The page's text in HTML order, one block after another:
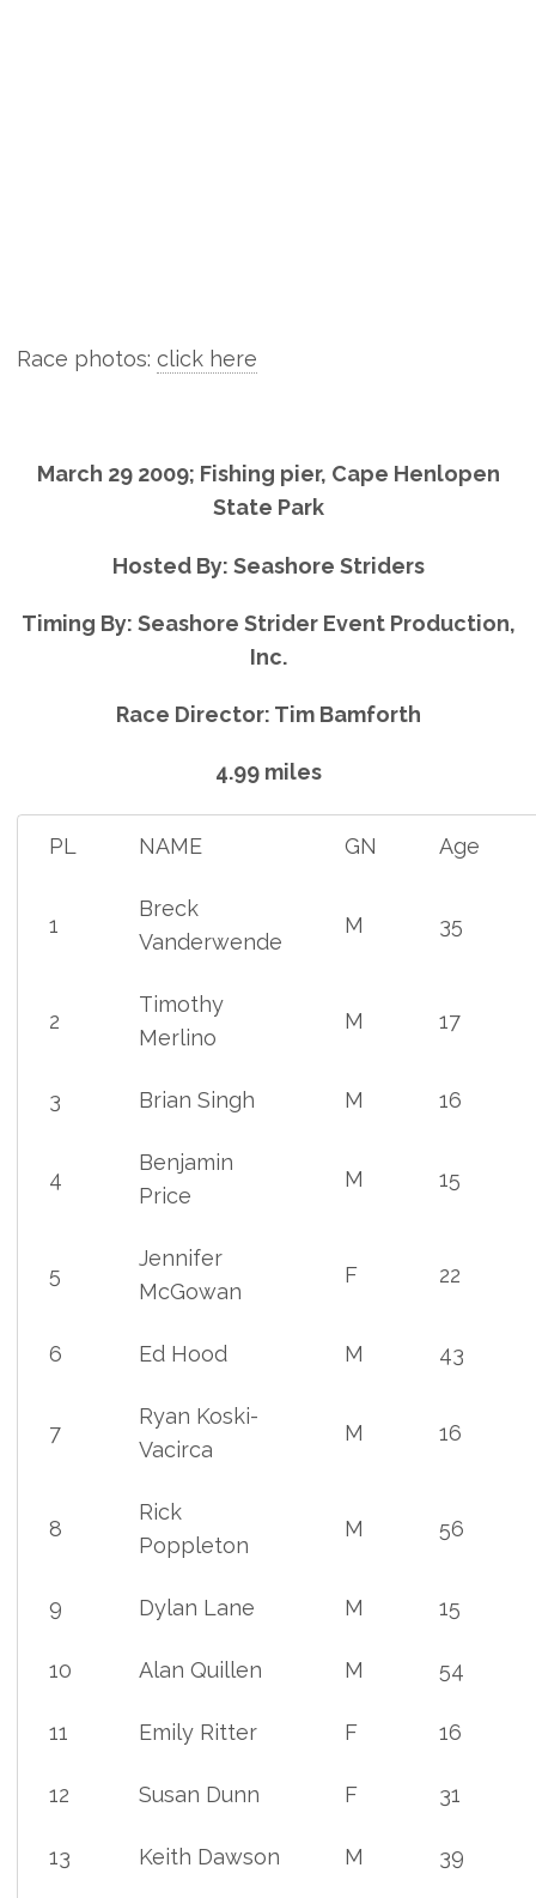
Race photos: click here
March 29 2009; Fishing pier, Cape Henlopen
State Park
Hosted By: Seashore Striders
Timing By: Seashore Strider Event Production,
Inc.
Race Director: Tim Bamforth
4.99 miles
PL NAME GN Age
1
Breck
Vanderwende
M 35
2
Timothy
Merlino
M 17
3 Brian Singh M 16
4
Benjamin
Price
M 15
5
Jennifer
McGowan
F 22
6 Ed Hood M 43
7
Ryan Koski-
Vacirca
M 16
8
Rick
Poppleton
M 56
9 Dylan Lane M 15
10 Alan Quillen M 54
11 Emily Ritter F 16
12 Susan Dunn F 31
13 Keith Dawson M 39